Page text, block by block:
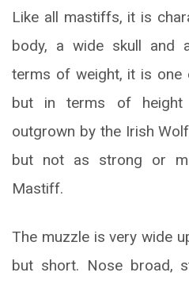
Like all mastiffs, it is
body, a wide skull and
terms of weight, it is one
but in terms of
outgrown by the Irish
but not as strong or
Mastiff.
The muzzle is very wide
but short. Nose broad,